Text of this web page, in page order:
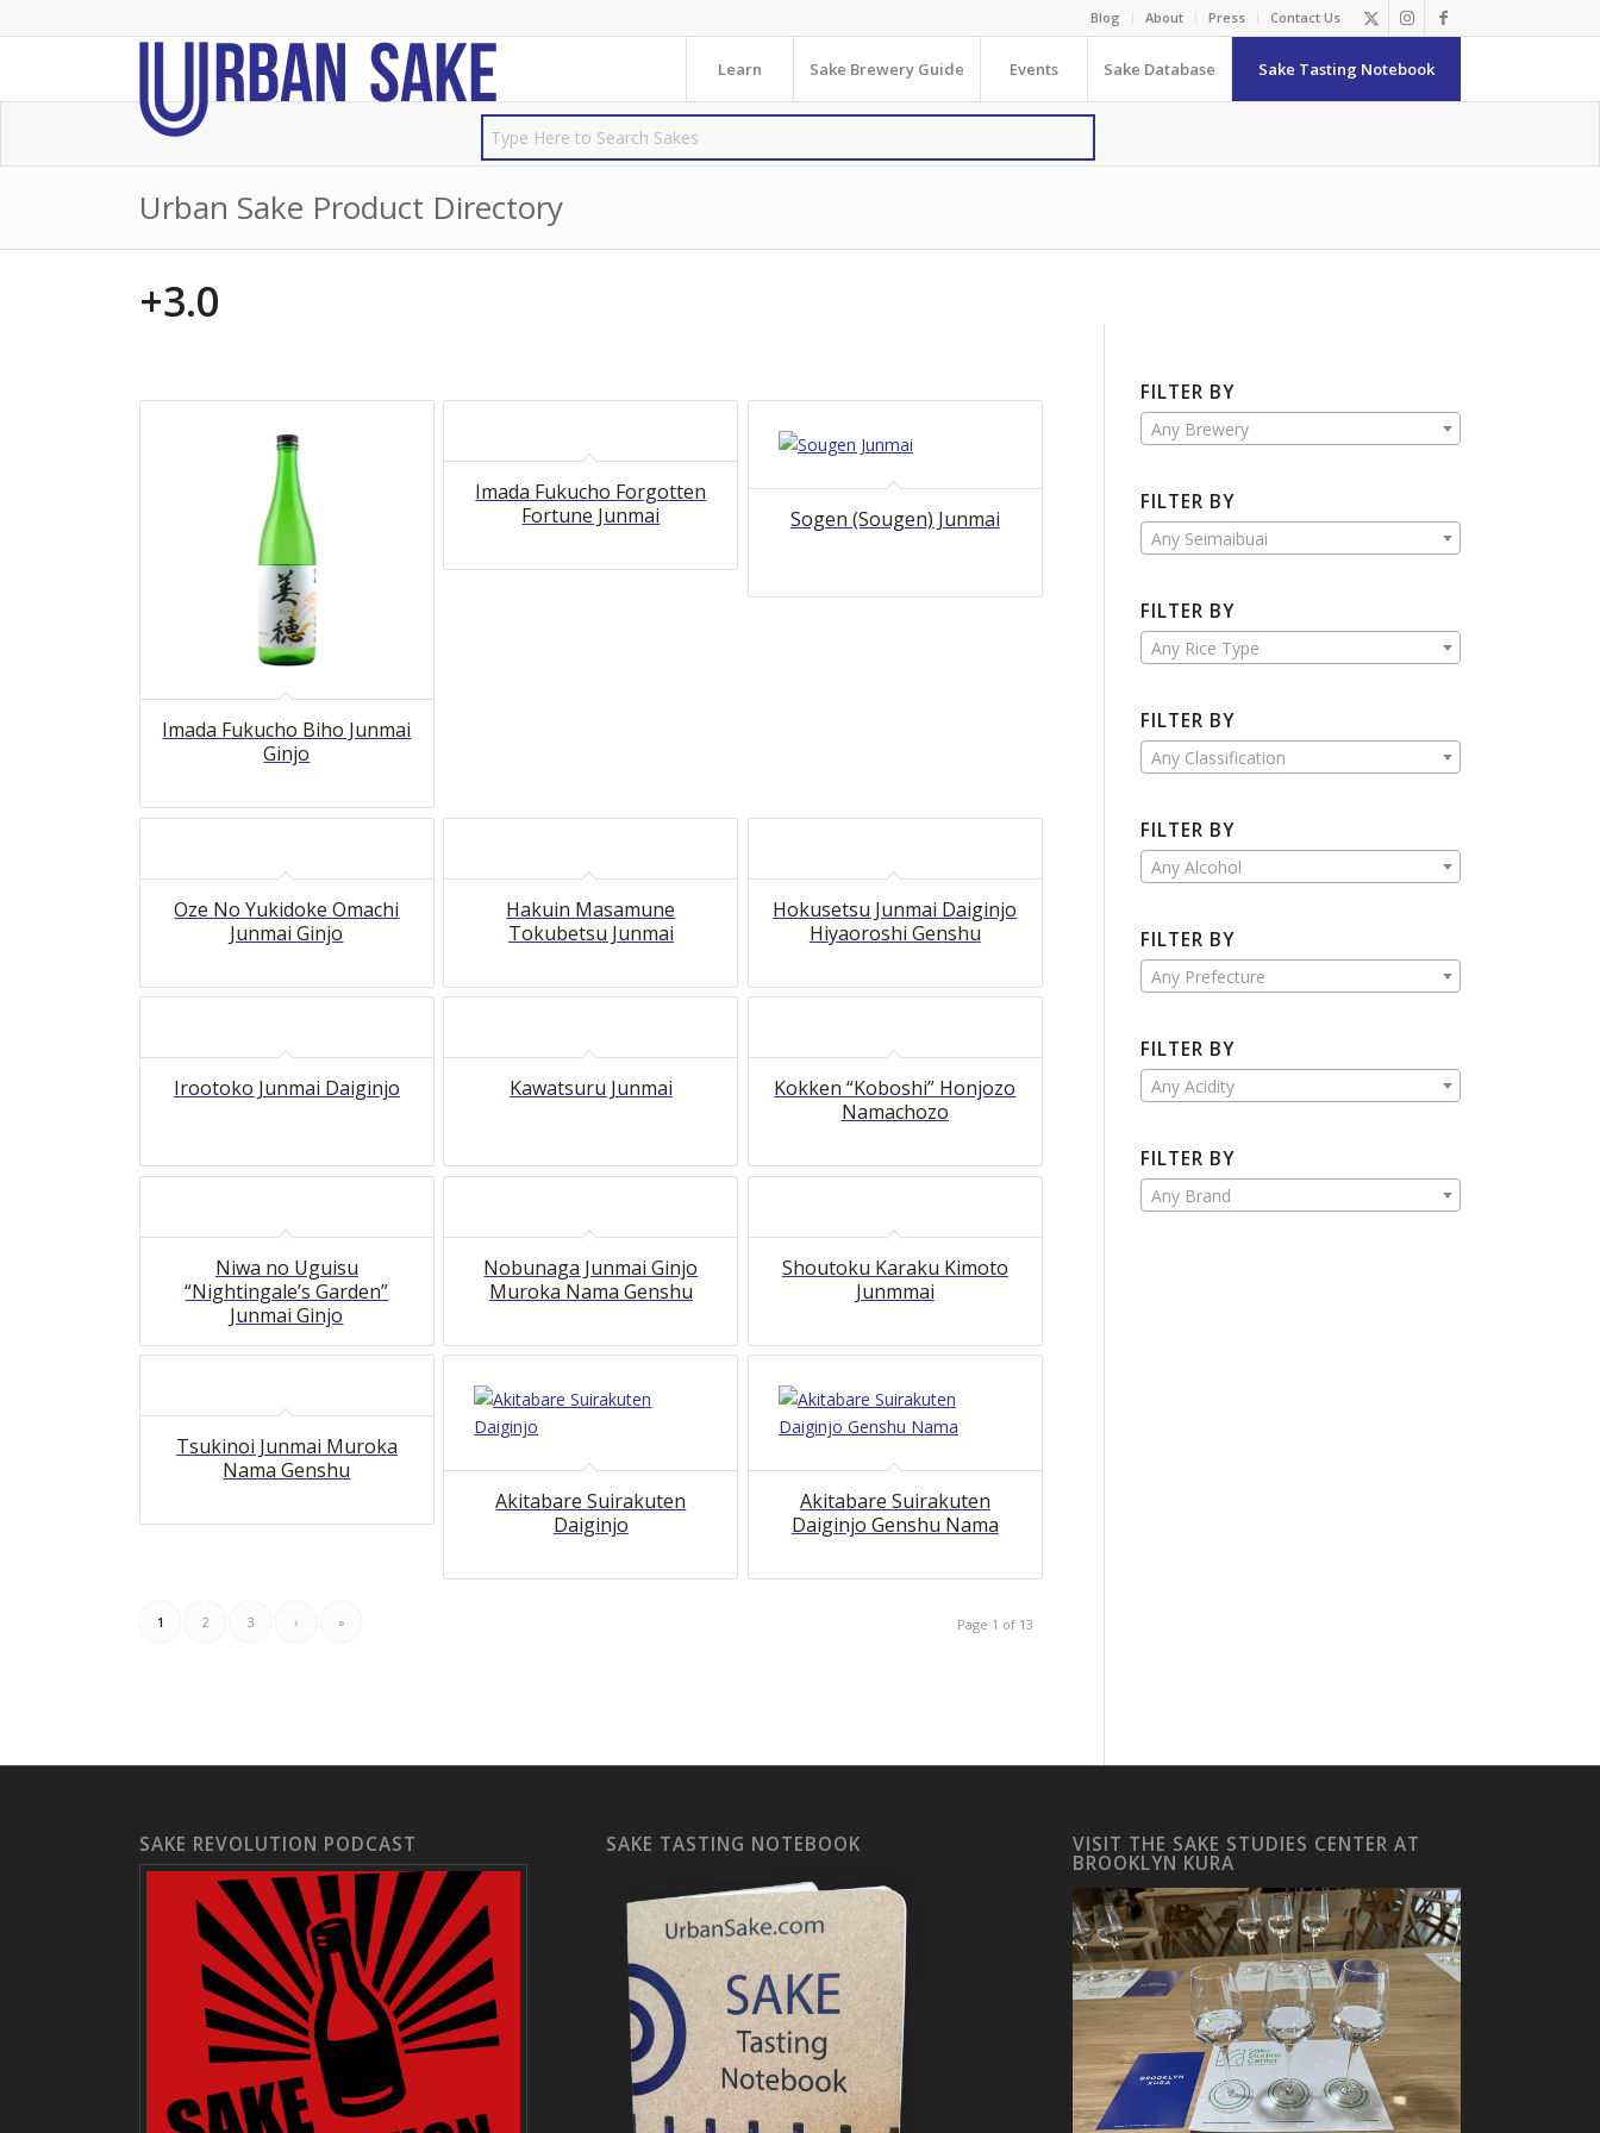
Blog About Press Contact Us
Learn Sake Brewery Guide Events Sake Database Sake Tasting Notebook
Urban Sake Product Directory
+3.0
Imada Fukucho Biho Junmai
Ginjo
Imada Fukucho Forgotten
Fortune Junmai
Sogen (Sougen) Junmai
Oze No Yukidoke Omachi
Junmai Ginjo
Hakuin Masamune
Tokubetsu Junmai
Hokusetsu Junmai Daiginjo
Hiyaoroshi Genshu
Irootoko Junmai Daiginjo Kawatsuru Junmai
Kokken “Koboshi” Honjozo
Namachozo
Niwa no Uguisu
“Nightingale’s Garden”
Junmai Ginjo
Nobunaga Junmai Ginjo
Muroka Nama Genshu
Shoutoku Karaku Kimoto
Junmmai
Tsukinoi Junmai Muroka
Nama Genshu
Akitabare Suirakuten
Daiginjo
Akitabare Suirakuten
Daiginjo Genshu Nama
Page 1 of 13
1 2 3 › »
FILTER BY
Any Brewery
FILTER BY
Any Seimaibuai
FILTER BY
Any Rice Type
FILTER BY
Any Classification
FILTER BY
Any Alcohol
FILTER BY
Any Prefecture
FILTER BY
Any Acidity
FILTER BY
Any Brand
SAKE REVOLUTION PODCAST SAKE TASTING NOTEBOOK VISIT THE SAKE STUDIES CENTER AT
BROOKLYN KURA